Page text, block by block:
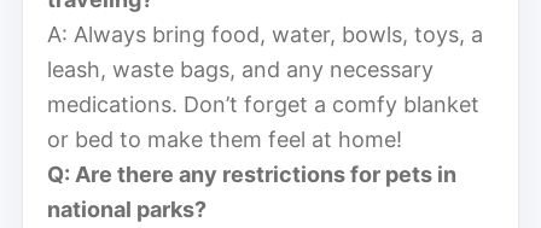
A: Always bring food, water, bowls, toys, a
leash, waste bags, and any necessary
medications. Don’t forget a comfy blanket
or bed to make them feel at home!
Q: Are there any restrictions for pets in
national parks?